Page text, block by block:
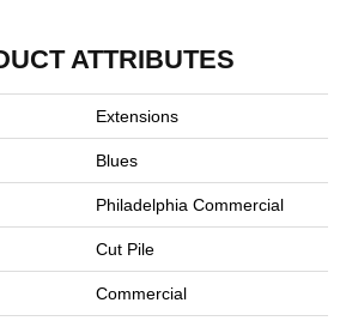
ATTRIBUTES
Extensions
Blues
Philadelphia Commercial
Cut Pile
Commercial